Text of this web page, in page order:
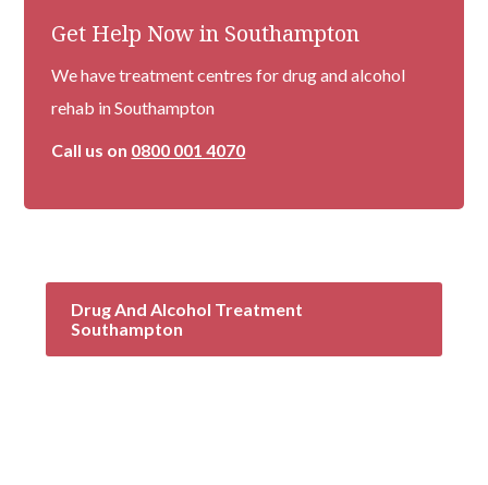
Get Help Now in Southampton
We have treatment centres for drug and alcohol
rehab in Southampton
Call us on 0800 001 4070
Drug And Alcohol Treatment
Southampton